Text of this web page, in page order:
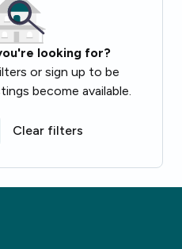
looking for?
or sign up to be
become available.
Clear filters